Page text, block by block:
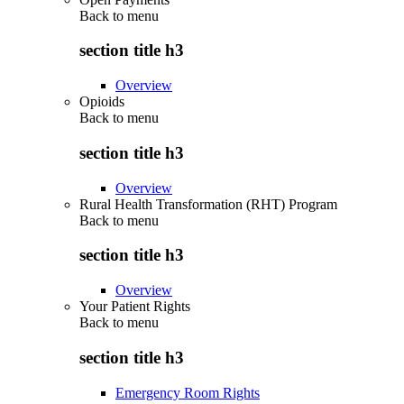
Back to menu
section title h3
Overview
Opioids
Back to menu
section title h3
Overview
Rural Health Transformation (RHT) Program
Back to menu
section title h3
Overview
Your Patient Rights
Back to menu
section title h3
Emergency Room Rights